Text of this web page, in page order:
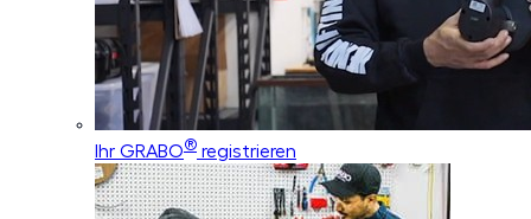
Ihr GRABO® registrieren